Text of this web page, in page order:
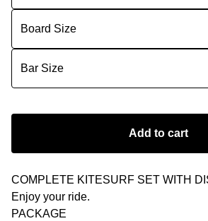
Add to cart
COMPLETE KITESURF SET WITH
Εnjoy your ride.
PACKAGE